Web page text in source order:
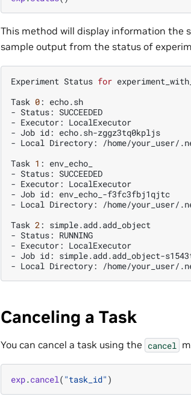
This method will display information the
sample output from the status of
Experiment Status for
Task 0: echo.sh
- Status: SUCCEEDED
- Executor: LocalExecutor
- Job id: echo.sh-zggz3tq0kpljs
- Local Directory:
/home/your_user/
Task 1 : env_echo_
- Status: SUCCEEDED
- Executor: LocalExecutor
- Job id: env_echo_-f3fc3fbj1qjtc
- Local Directory:
/home/your_user/
Task 2 : simple.add.add_object
- Status: RUNNING
- Executor: LocalExecutor
- Job id: simple.add.add_object-
- Local Directory:
Canceling a Task
You can cancel a task using the cancel
exp.cancel ( "task_id" )